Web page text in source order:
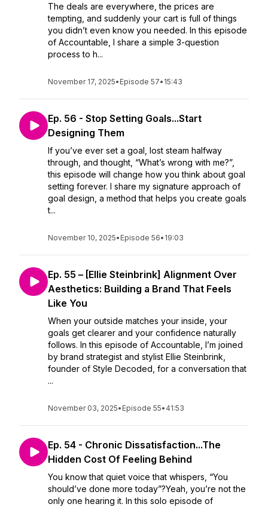
The deals are everywhere, the prices are
tempting, and suddenly your cart is full of things
you didn’t even know you needed. In this episode
of Accountable, I share a simple 3-question
process to h...
November 17, 2025• Episode 57• 15:43
Ep. 56 - Stop Setting Goals...Start
Designing Them
If you’ve ever set a goal, lost steam halfway
through, and thought, “What’s wrong with me?”,
this episode will change how you think about goal
setting forever. I share my signature approach of
goal design, a method that helps you create goals
t...
November 10, 2025• Episode 56• 19:03
Ep. 55 – [Ellie Steinbrink] Alignment Over
Aesthetics: Building a Brand That Feels
Like You
When your outside matches your inside, your
goals get clearer and your confidence naturally
follows. In this episode of Accountable, I’m joined
by brand strategist and stylist Ellie Steinbrink,
founder of Style Decoded, for a conversation that
...
November 03, 2025• Episode 55• 41:53
Ep. 54 - Chronic Dissatisfaction...The
Hidden Cost Of Feeling Behind
You know that quiet voice that whispers, “You
should’ve done more today”?Yeah, you’re not the
only one hearing it. In this solo episode of